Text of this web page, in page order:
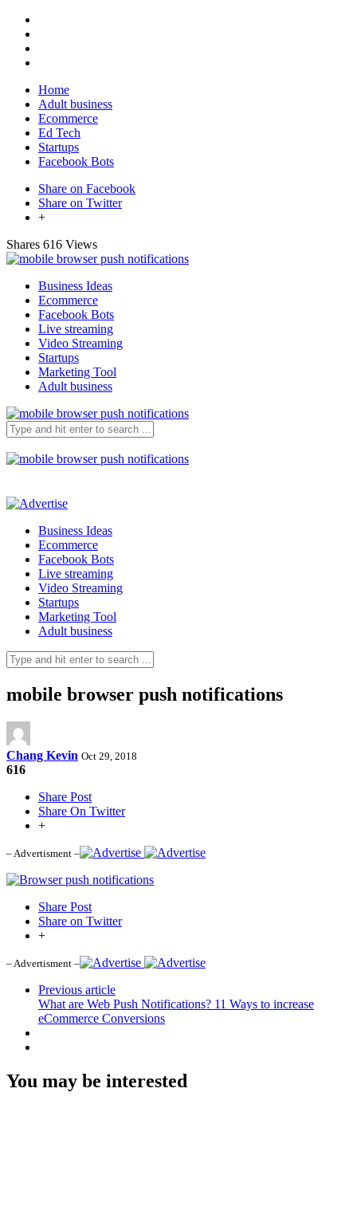
Home
Adult business
Ecommerce
Ed Tech
Startups
Facebook Bots
Share on Facebook
Share on Twitter
+
Shares 616 Views
Business Ideas
Ecommerce
Facebook Bots
Live streaming
Video Streaming
Startups
Marketing Tool
Adult business
Business Ideas
Ecommerce
Facebook Bots
Live streaming
Video Streaming
Startups
Marketing Tool
Adult business
mobile browser push notifications
Chang Kevin Oct 29, 2018
616
Share Post
Share On Twitter
+
– Advertisment –
Share Post
Share on Twitter
+
– Advertisment –
Previous article
What are Web Push Notifications? 11 Ways to increase
eCommerce Conversions
You may be interested